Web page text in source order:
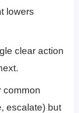
lowers
clear action
common
escalate) but